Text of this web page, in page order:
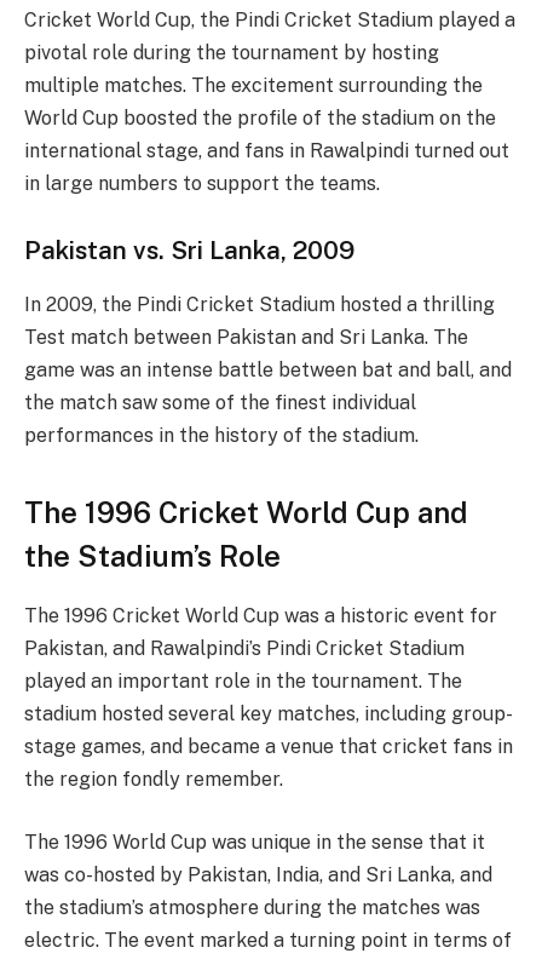
Cricket World Cup, the Pindi Cricket Stadium played a
pivotal role during the tournament by hosting
multiple matches. The excitement surrounding the
World Cup boosted the profile of the stadium on the
international stage, and fans in Rawalpindi turned out
in large numbers to support the teams.
Pakistan vs. Sri Lanka, 2009
In 2009, the Pindi Cricket Stadium hosted a thrilling
Test match between Pakistan and Sri Lanka. The
game was an intense battle between bat and ball, and
the match saw some of the finest individual
performances in the history of the stadium.
The 1996 Cricket World Cup and
the Stadium’s Role
The 1996 Cricket World Cup was a historic event for
Pakistan, and Rawalpindi’s Pindi Cricket Stadium
played an important role in the tournament. The
stadium hosted several key matches, including group-
stage games, and became a venue that cricket fans in
the region fondly remember.
The 1996 World Cup was unique in the sense that it
was co-hosted by Pakistan, India, and Sri Lanka, and
the stadium’s atmosphere during the matches was
electric. The event marked a turning point in terms of